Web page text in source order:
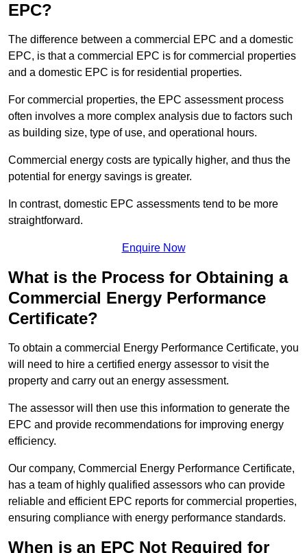
EPC?
The difference between a commercial EPC and a domestic
EPC, is that a commercial EPC is for commercial properties
and a domestic EPC is for residential properties.
For commercial properties, the EPC assessment process
often involves a more complex analysis due to factors such
as building size, type of use, and operational hours.
Commercial energy costs are typically higher, and thus the
potential for energy savings is greater.
In contrast, domestic EPC assessments tend to be more
straightforward.
Enquire Now
What is the Process for Obtaining a
Commercial Energy Performance
Certificate?
To obtain a commercial Energy Performance Certificate, you
will need to hire a certified energy assessor to visit the
property and carry out an energy assessment.
The assessor will then use this information to generate the
EPC and provide recommendations for improving energy
efficiency.
Our company, Commercial Energy Performance Certificate,
has a team of highly qualified assessors who can provide
reliable and efficient EPC reports for commercial properties,
ensuring compliance with energy performance standards.
When is an EPC Not Required for